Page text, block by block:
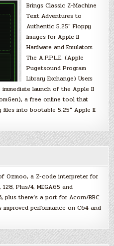
Brings Classic Z-Machine
Text Adventures to
Authentic 5.25″ Floppy
Images for Apple II
Hardware and Emulators
The A.P.P.L.E. (Apple
Pugetsound Program
Library Exchange) Users
launch of the Apple II
a free online tool that
into bootable 5.25″ Apple II
Ozmoo, a Z-code interpreter for
Plus/4, MEGA65 and
plus there’s a port for Acorn/BBC.
improved performance on C64 and